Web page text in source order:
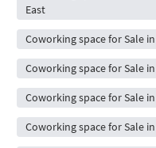
East
Coworking space for Sale
Coworking space for Sale
Coworking space for Sale
Coworking space for Sale